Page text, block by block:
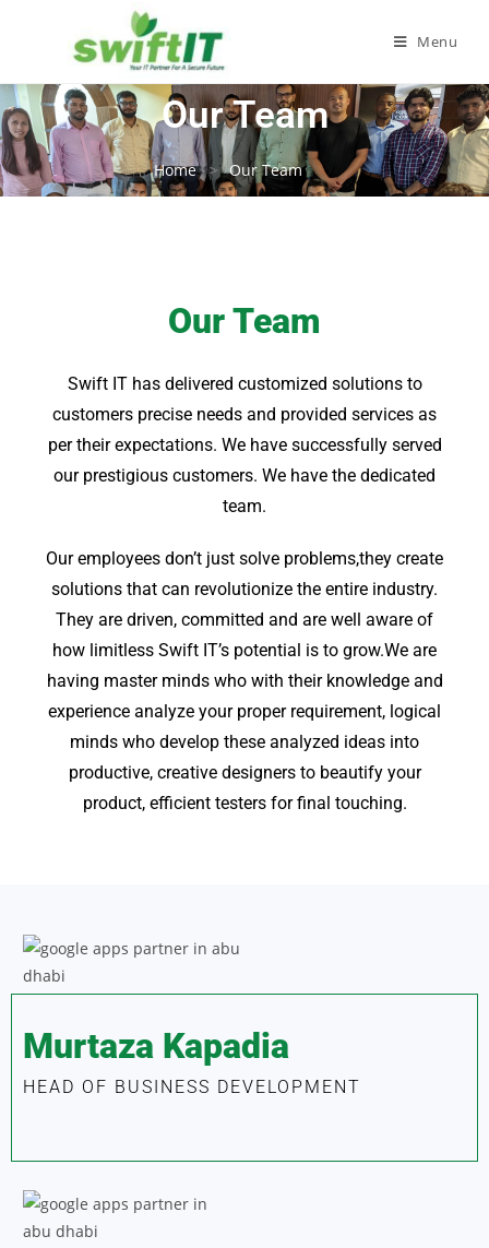
Menu
Our Team
Home Our Team
Our Team
Swift IT has delivered customized solutions to
customers precise needs and provided services as
per their expectations. We have successfully served
our prestigious customers. We have the dedicated
team.
Our employees don’t just solve problems,they create
solutions that can revolutionize the entire industry.
They are driven, committed and are well aware of
how limitless Swift IT’s potential is to grow.We are
having master minds who with their knowledge and
experience analyze your proper requirement, logical
minds who develop these analyzed ideas into
productive, creative designers to beautify your
product, efficient testers for final touching.
Murtaza Kapadia
HEAD OF BUSINESS DEVELOPMENT